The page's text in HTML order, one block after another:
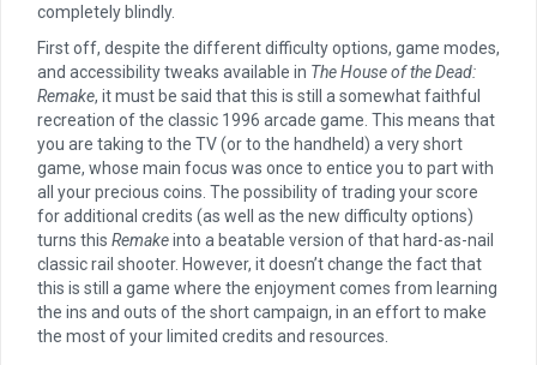
completely blindly.
First off, despite the different difficulty options, game modes,
and accessibility tweaks available in The House of the Dead:
Remake, it must be said that this is still a somewhat faithful
recreation of the classic 1996 arcade game. This means that
you are taking to the TV (or to the handheld) a very short
game, whose main focus was once to entice you to part with
all your precious coins. The possibility of trading your score
for additional credits (as well as the new difficulty options)
turns this Remakeinto a beatable version of that hard-as-nail
classic rail shooter. However, it doesn’t change the fact that
this is still a game where the enjoyment comes from learning
the ins and outs of the short campaign, in an effort to make
the most of your limited credits and resources.